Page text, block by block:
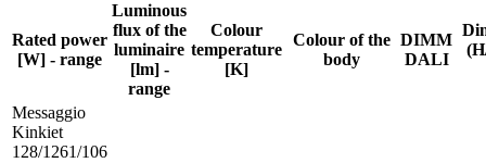
Rated power
[W] - range
Luminous
flux of the
luminaire
[lm] -
range
Colour
temperature
[K]
Colour of the
body
DIMM
DALI
Messaggio
Kinkiet
128/1261/106